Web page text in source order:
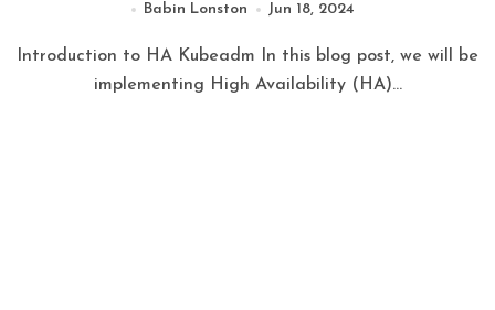
Babin Lonston Jun 18, 2024
implementing High Availability (HA)...